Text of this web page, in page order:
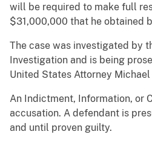
will be required to make full
$31,000,000 that he obtained
The case was investigated by
Investigation and is being
United States Attorney Michael
An Indictment, Information, or
accusation. A defendant is
and until proven guilty.